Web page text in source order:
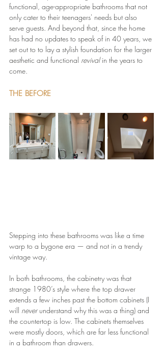
functional, age-appropriate bathrooms that not
only cater to their teenagers' needs but also
serve guests. And beyond that, since the home
has had no updates to speak of in 40 years, we
set out to to lay a stylish foundation for the larger
aesthetic and functional revival in the years to
come.
THE BEFORE
Stepping into these bathrooms was like a time
warp to a bygone era — and not in a trendy
vintage way.
In both bathrooms, the cabinetry was that
strange 1980’s style where the top drawer
extends a few inches past the bottom cabinets (I
will never understand why this was a thing) and
the countertop is low. The cabinets themselves
were mostly doors, which are far less functional
in a bathroom than drawers.